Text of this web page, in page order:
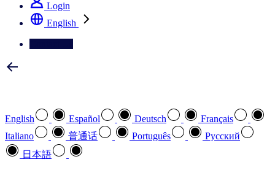
Login
English
English Español Deutsch
Français
Italiano
普通话 Português
Pусский
日本語